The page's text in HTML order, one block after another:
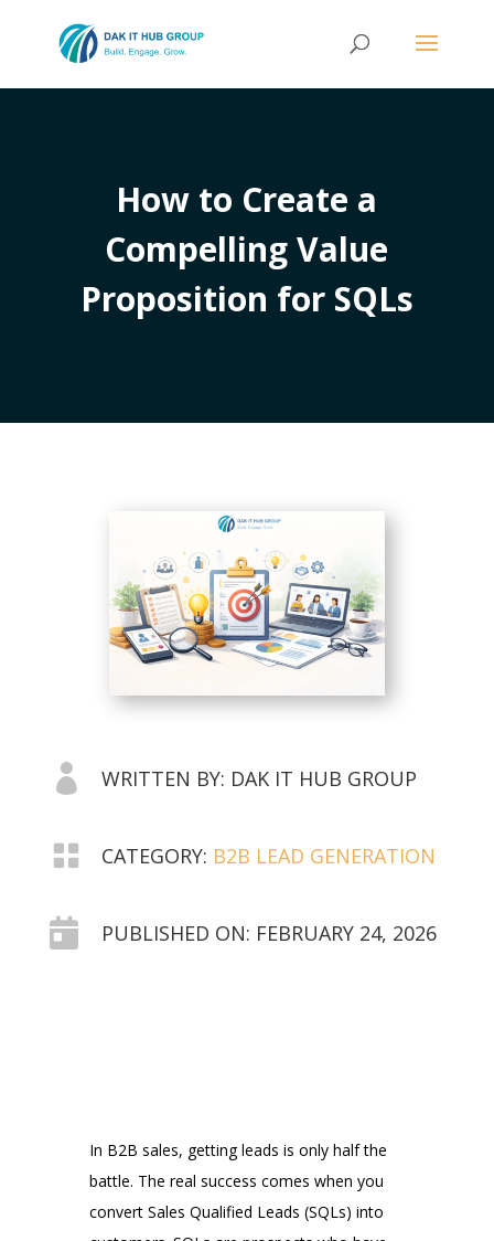
How to Create a
Compelling Value
Proposition for SQLs
 WRITTEN BY: DAK IT HUB GROUP
 CATEGORY: B2B LEAD GENERATION
 PUBLISHED ON: FEBRUARY 24, 2026
In B2B sales, getting leads is only half the
battle. The real success comes when you
convert Sales Qualified Leads (SQLs) into